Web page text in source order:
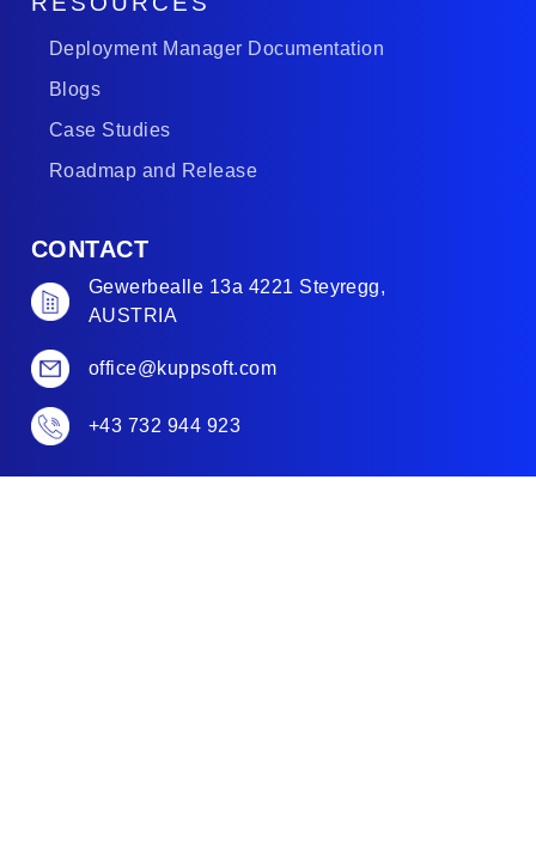
Deployment Manager Documentation
Blogs
Case Studies
Roadmap and Release
CONTACT
Gewerbealle 13a 4221 Steyregg,
AUSTRIA
office@kuppsoft.com
+43 732 944 923